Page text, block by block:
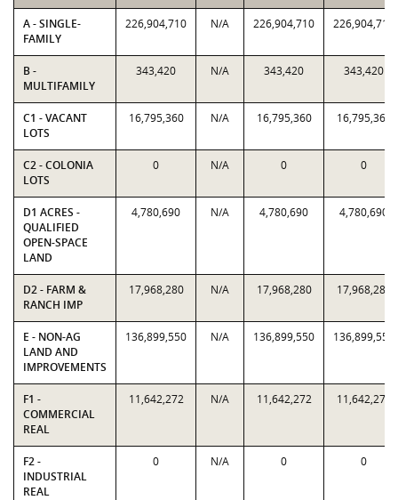
A - SINGLE-
FAMILY
226,904,710 N/A 226,904,710 226,904,710
B -
MULTIFAMILY
343,420 N/A 343,420 343,420
C1 - VACANT
LOTS
16,795,360 N/A 16,795,360 16,795,360
C2 - COLONIA
LOTS
0 N/A 0 0
D1 ACRES -
QUALIFIED
OPEN-SPACE
LAND
4,780,690 N/A 4,780,690 4,780,690
D2 - FARM &
RANCH IMP
17,968,280 N/A 17,968,280 17,968,280
E - NON-AG
LAND AND
IMPROVEMENTS
136,899,550 N/A 136,899,550 136,899,550
F1 -
COMMERCIAL
REAL
11,642,272 N/A 11,642,272 11,642,272
F2 -
INDUSTRIAL
REAL
0 N/A 0 0